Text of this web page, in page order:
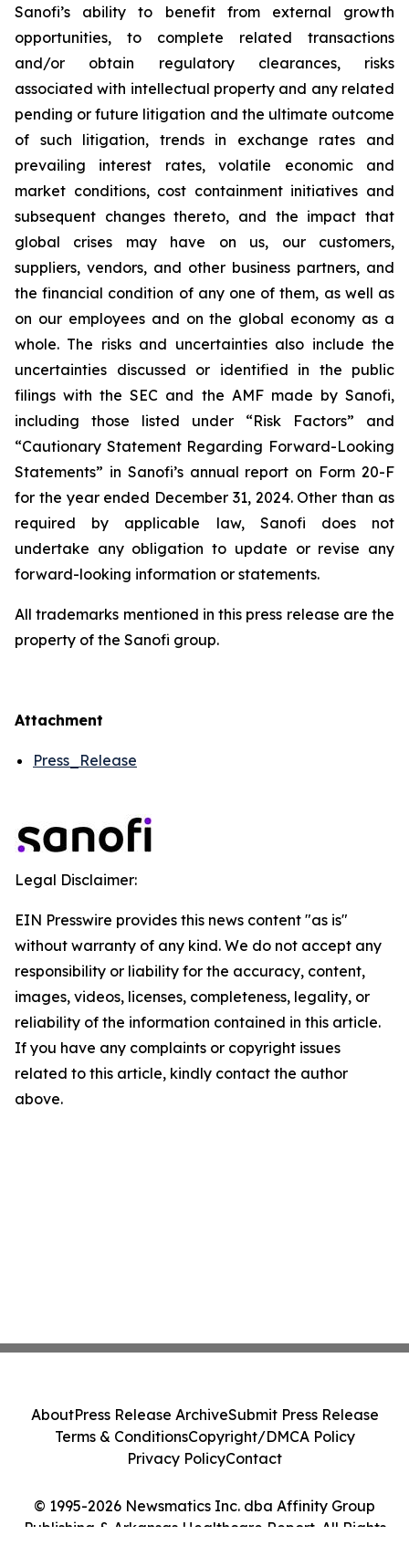
Sanofi’s ability to benefit from external growth
opportunities, to complete related transactions
and/or obtain regulatory clearances, risks
associated with intellectual property and any related
pending or future litigation and the ultimate outcome
of such litigation, trends in exchange rates and
prevailing interest rates, volatile economic and
market conditions, cost containment initiatives and
subsequent changes thereto, and the impact that
global crises may have on us, our customers,
suppliers, vendors, and other business partners, and
the financial condition of any one of them, as well as
on our employees and on the global economy as a
whole. The risks and uncertainties also include the
uncertainties discussed or identified in the public
filings with the SEC and the AMF made by Sanofi,
including those listed under “Risk Factors” and
“Cautionary Statement Regarding Forward-Looking
Statements” in Sanofi’s annual report on Form 20-F
for the year ended December 31, 2024. Other than as
required by applicable law, Sanofi does not
undertake any obligation to update or revise any
forward-looking information or statements.
All trademarks mentioned in this press release are the
property of the Sanofi group.
Attachment
Press_Release
Legal Disclaimer:
EIN Presswire provides this news content "as is"
without warranty of any kind. We do not accept any
responsibility or liability for the accuracy, content,
images, videos, licenses, completeness, legality, or
reliability of the information contained in this article.
If you have any complaints or copyright issues
related to this article, kindly contact the author
above.
© 1995-2026 Newsmatics Inc. dba Affinity Group
Publishing & Arkansas Healthcare Report. All Rights
AboutPress Release ArchiveSubmit Press Release
Terms & ConditionsCopyright/DMCA Policy
Privacy PolicyContact